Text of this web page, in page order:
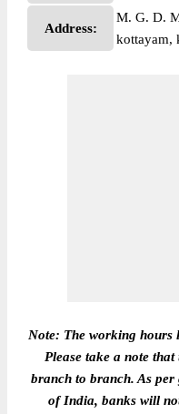
Address:
M. G. D.
kottayam,
Note: The working hours
Please take a note
branch to branch. As per
of India, banks will